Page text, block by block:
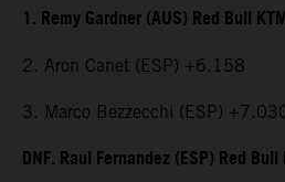
1. Remy Gardner (AUS) Red Bull
2. Aron Canet (ESP) +6.158
3. Marco Bezzecchi (ESP)
DNF. Raul Fernandez (ESP) Red